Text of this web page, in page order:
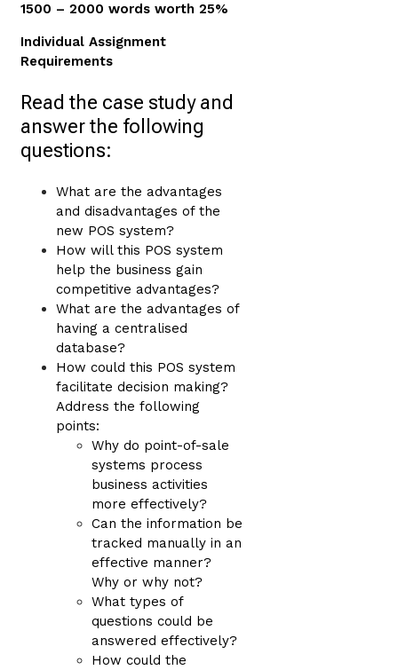
1500 – 2000 words worth 25%
Individual Assignment
Requirements
Read the case study and
answer the following
questions:
What are the advantages
and disadvantages of the
new POS system?
How will this POS system
help the business gain
competitive advantages?
What are the advantages of
having a centralised
database?
How could this POS system
facilitate decision making?
Address the following
points:
Why do point-of-sale
systems process
business activities
more effectively?
Can the information be
tracked manually in an
effective manner?
Why or why not?
What types of
questions could be
answered effectively?
How could the